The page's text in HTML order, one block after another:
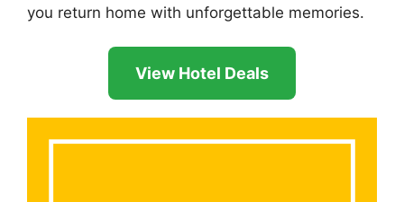
you return home with unforgettable memories.
View Hotel Deals